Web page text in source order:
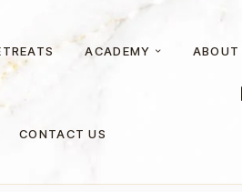
ACADEMY ABOUT
CONTACT US